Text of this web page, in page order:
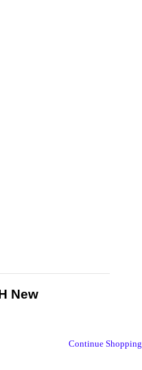
New
Continue Shopping